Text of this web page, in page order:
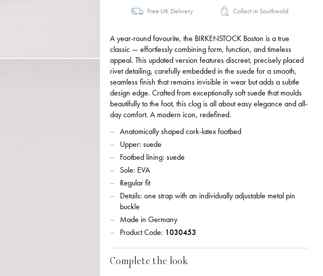
Free UK Delivery Collect in Southwold
A year-round favourite, the BIRKENSTOCK Boston is a true
classic — effortlessly combining form, function, and timeless
appeal. This updated version features discreet, precisely placed
rivet detailing, carefully embedded in the suede for a smooth,
seamless finish that remains invisible in wear but adds a subtle
design edge. Crafted from exceptionally soft suede that moulds
beautifully to the foot, this clog is all about easy elegance and all-
day comfort. A modern icon, redefined.
Anatomically shaped cork-latex footbed
Upper: suede
Footbed lining: suede
Sole: EVA
Regular fit
Details: one strap with an individually adjustable metal pin
buckle
Made in Germany
Product Code: 1030453
Complete the look